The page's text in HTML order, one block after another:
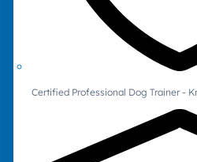
Certified Professional Dog Trainer -